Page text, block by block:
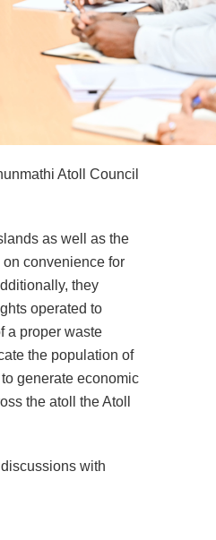
Atoll Council
as well as the
convenience for
they
operated to
a proper waste
the population of
generate economic
the atoll the Atoll
with